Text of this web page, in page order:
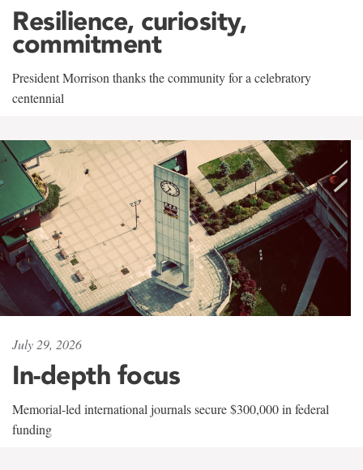
Resilience, curiosity,
commitment
President Morrison thanks the community for a celebratory
centennial
July 29, 2026
In-depth focus
Memorial-led international journals secure $300,000 in federal
funding